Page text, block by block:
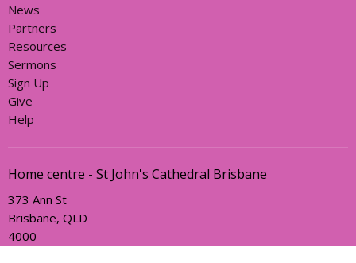
News
Partners
Resources
Sermons
Sign Up
Give
Help
Home centre - St John's Cathedral Brisbane
373 Ann St
Brisbane, QLD
4000